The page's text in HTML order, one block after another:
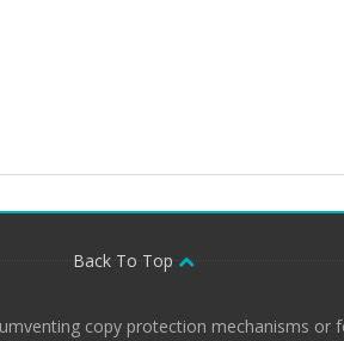
Back To Top
copy protection mechanisms